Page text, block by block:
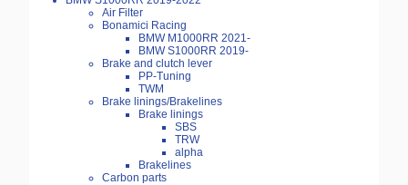
Air Filter
Bonamici Racing
BMW M1000RR 2021-
BMW S1000RR 2019-
Brake and clutch lever
PP-Tuning
TWM
Brake linings/Brakelines
Brake linings
SBS
TRW
alpha
Brakelines
Carbon parts